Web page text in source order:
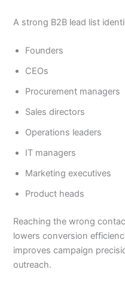
A strong B2B lead list
Founders
CEOs
Procurement managers
Sales directors
Operations leaders
IT managers
Marketing executives
Product heads
Reaching the wrong
lowers conversion
improves campaign
outreach.